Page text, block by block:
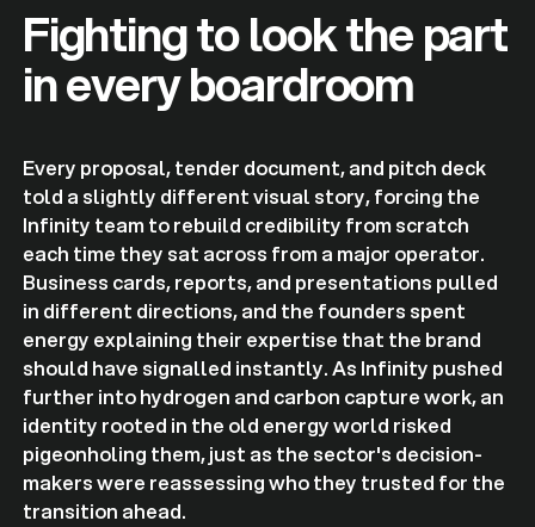
Fighting to look the part
in every boardroom
Every proposal, tender document, and pitch deck
told a slightly different visual story, forcing the
Infinity team to rebuild credibility from scratch
each time they sat across from a major operator.
Business cards, reports, and presentations pulled
in different directions, and the founders spent
energy explaining their expertise that the brand
should have signalled instantly. As Infinity pushed
further into hydrogen and carbon capture work, an
identity rooted in the old energy world risked
pigeonholing them, just as the sector's decision-
makers were reassessing who they trusted for the
transition ahead.